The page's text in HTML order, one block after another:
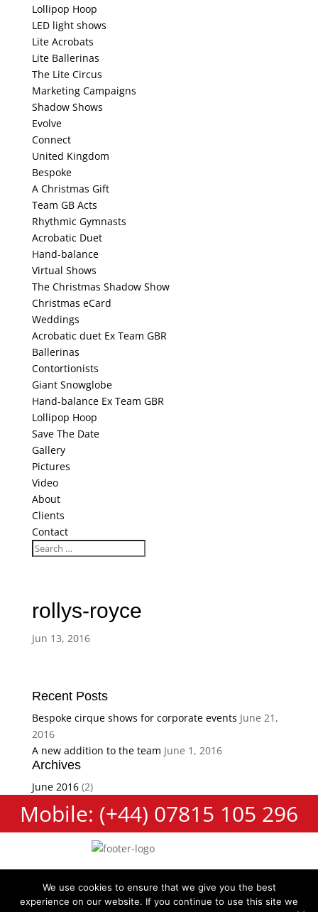
Lollipop Hoop
LED light shows
Lite Acrobats
Lite Ballerinas
The Lite Circus
Marketing Campaigns
Shadow Shows
Evolve
Connect
United Kingdom
Bespoke
A Christmas Gift
Team GB Acts
Rhythmic Gymnasts
Acrobatic Duet
Hand-balance
Virtual Shows
The Christmas Shadow Show
Christmas eCard
Weddings
Acrobatic duet Ex Team GBR
Ballerinas
Contortionists
Giant Snowglobe
Hand-balance Ex Team GBR
Lollipop Hoop
Save The Date
Gallery
Pictures
Video
About
Clients
Contact
rollys-royce
Jun 13, 2016
Recent Posts
Bespoke cirque shows for corporate events June 21,
2016
A new addition to the team June 1, 2016
Archives
June 2016(2)
Mobile: (+44) 07815 105 296
Cookie Policy Terms and Conditions Privacy Policy
We use cookies to ensure that we give you the best
experience on our website. If you continue to use this site we